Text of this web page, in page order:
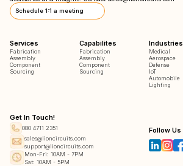
Schedule 1:1 a meeting
Services
Fabrication
Assembly
Component
Sourcing
Capabilites
Fabrication
Assembly
Component
Sourcing
Industries
Medical
Aerospace
Defense
IoT
Automobile
Lighting
Get In Touch!
080 4711 2351
sales@lioncircuits.com
support@lioncircuits.com
Mon-Fri: 10AM - 7PM
Sat: 10AM - 5PM
Follow Us